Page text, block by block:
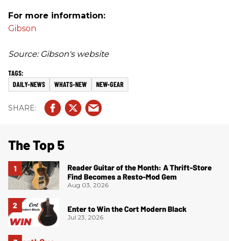
For more information:
Gibson
Source: Gibson's website
DAILY-NEWS WHATS-NEW NEW-GEAR
The Top 5
Reader Guitar of the Month: A Thrift-Store
Find Becomes a Resto-Mod Gem
Aug 03, 2026
Enter to Win the Cort Modern Black
Jul 23, 2026